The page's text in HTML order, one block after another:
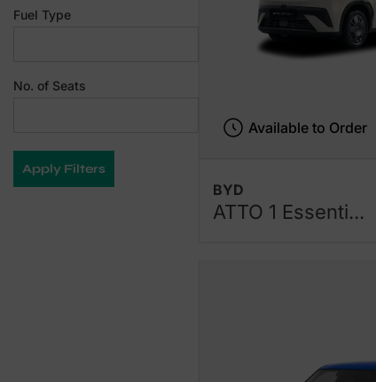
Fuel Type
No. of Seats
Apply Filters
BYD
ATTO 1 Essenti...
Available to Order